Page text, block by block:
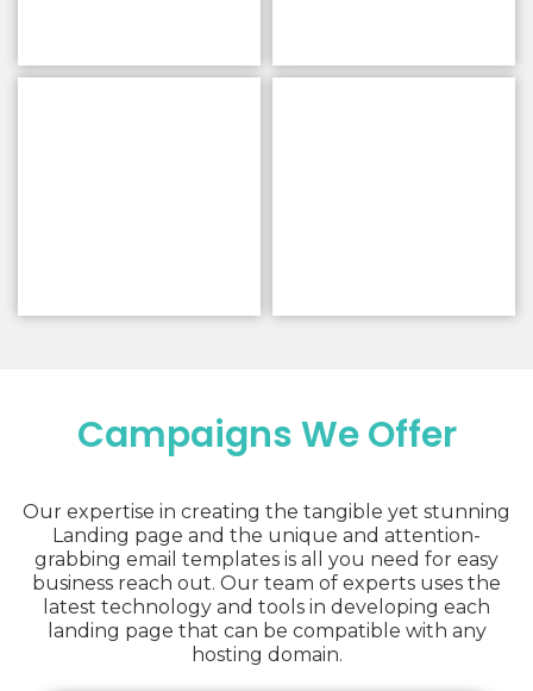
Campaigns We Offer
Our expertise in creating the tangible yet stunning
Landing page and the unique and attention-
grabbing email templates is all you need for easy
business reach out. Our team of experts uses the
latest technology and tools in developing each
landing page that can be compatible with any
hosting domain.